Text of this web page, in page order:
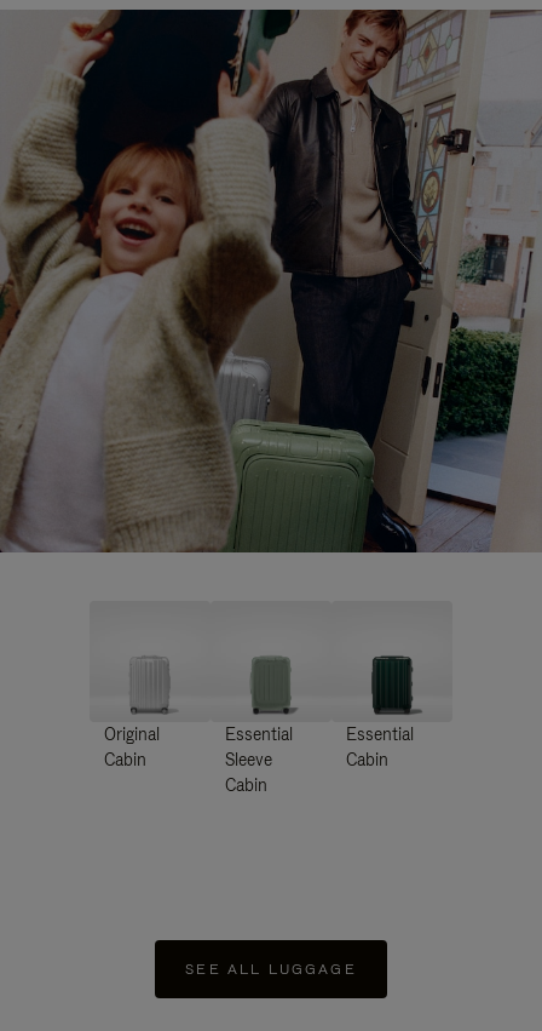
Original
Cabin
Essential
Sleeve
Cabin
Essential
Cabin
SEE ALL LUGGAGE